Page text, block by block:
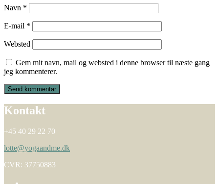
Navn *
E-mail *
Websted
Gem mit navn, mail og websted i denne browser til næste gang
jeg kommenterer.
Kontakt
+45 40 29 22 70
lotte@yogaandme.dk
CVR: 37750883